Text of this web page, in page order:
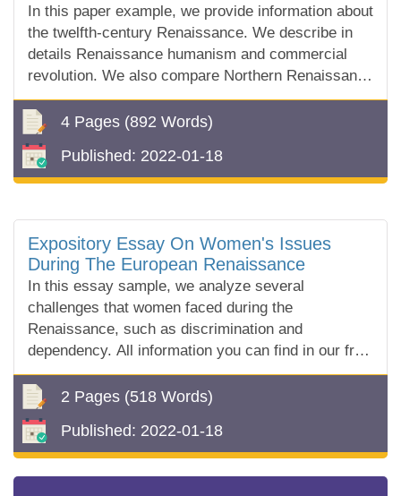
In this paper example, we provide information about
the twelfth-century Renaissance. We describe in
details Renaissance humanism and commercial
revolution. We also compare Northern Renaissance
and Italian Renaissance art.
4 Pages (892 Words)
Published: 2022-01-18
Expository Essay On Women's Issues
During The European Renaissance
In this essay sample, we analyze several
challenges that women faced during the
Renaissance, such as discrimination and
dependency. All information you can find in our free
essay sample!
2 Pages (518 Words)
Published: 2022-01-18